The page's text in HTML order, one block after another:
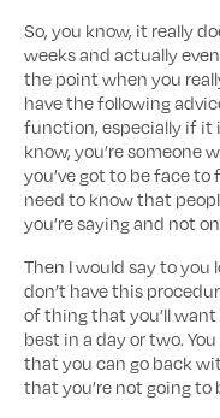
So, you know, it really
weeks and actually
the point when you
have the following
function, especially if it
know, you’re someone
you’ve got to be face to
need to know that
you’re saying and not
Then I would say to you
don’t have this
of thing that you’ll
best in a day or two.
that you can go back
that you’re not going to